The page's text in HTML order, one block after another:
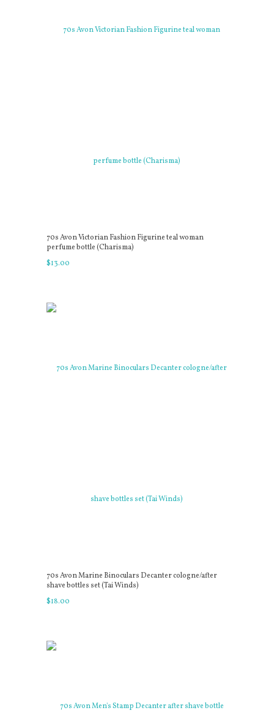
70s Avon Victorian Fashion Figurine teal woman
perfume bottle (Charisma)
$13.00
70s Avon Marine Binoculars Decanter cologne/after
shave bottles set (Tai Winds)
$18.00